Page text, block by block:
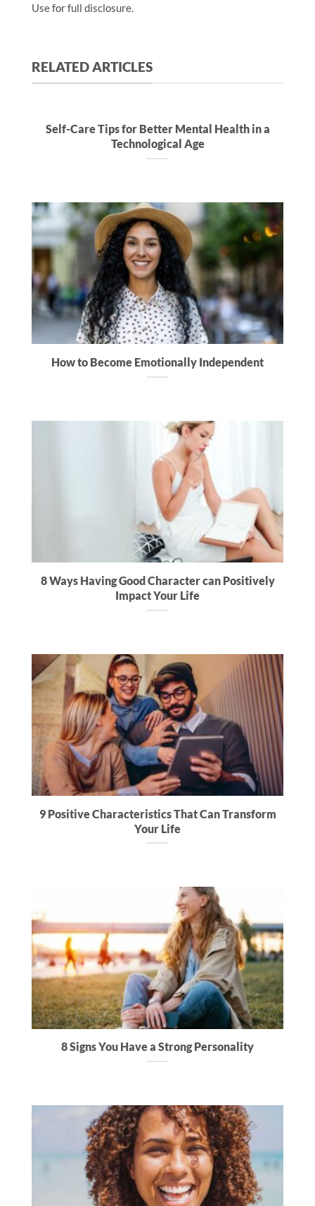
Use for full disclosure.
RELATED ARTICLES
Self-Care Tips for Better Mental Health in a
Technological Age
How to Become Emotionally Independent
8 Ways Having Good Character can Positively
Impact Your Life
9 Positive Characteristics That Can Transform
Your Life
8 Signs You Have a Strong Personality